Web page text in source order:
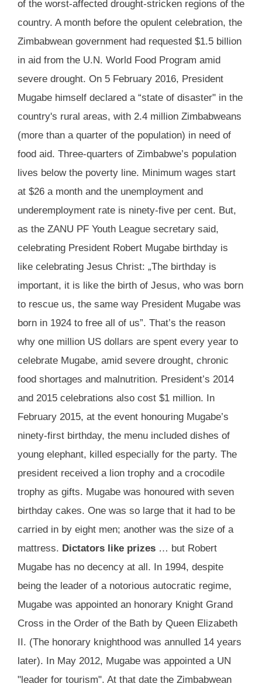
of the worst-affected drought-stricken regions of the
country. A month before the opulent celebration, the
Zimbabwean government had requested $1.5 billion
in aid from the U.N. World Food Program amid
severe drought. On 5 February 2016, President
Mugabe himself declared a “state of disaster" in the
country's rural areas, with 2.4 million Zimbabweans
(more than a quarter of the population) in need of
food aid. Three-quarters of Zimbabwe’s population
lives below the poverty line. Minimum wages start
at $26 a month and the unemployment and
underemployment rate is ninety-five per cent. But,
as the ZANU PF Youth League secretary said,
celebrating President Robert Mugabe birthday is
like celebrating Jesus Christ: „The birthday is
important, it is like the birth of Jesus, who was born
to rescue us, the same way President Mugabe was
born in 1924 to free all of us”. That’s the reason
why one million US dollars are spent every year to
celebrate Mugabe, amid severe drought, chronic
food shortages and malnutrition. President’s 2014
and 2015 celebrations also cost $1 million. In
February 2015, at the event honouring Mugabe’s
ninety-first birthday, the menu included dishes of
young elephant, killed especially for the party. The
president received a lion trophy and a crocodile
trophy as gifts. Mugabe was honoured with seven
birthday cakes. One was so large that it had to be
carried in by eight men; another was the size of a
mattress. Dictators like prizes … but Robert
Mugabe has no decency at all. In 1994, despite
being the leader of a notorious autocratic regime,
Mugabe was appointed an honorary Knight Grand
Cross in the Order of the Bath by Queen Elizabeth
II. (The honorary knighthood was annulled 14 years
later). In May 2012, Mugabe was appointed a UN
"leader for tourism". At that date the Zimbabwean